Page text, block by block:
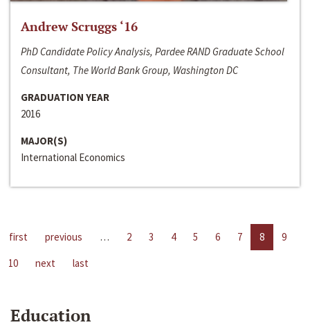
Andrew Scruggs ‘16
PhD Candidate Policy Analysis, Pardee RAND Graduate School
Consultant, The World Bank Group, Washington DC
GRADUATION YEAR
2016
MAJOR(S)
International Economics
first previous … 2 3 4 5 6 7 8
9
10
next last
Education